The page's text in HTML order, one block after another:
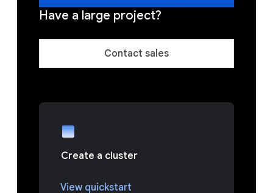
Have a large project?
Contact sales
Create a cluster
View quickstart